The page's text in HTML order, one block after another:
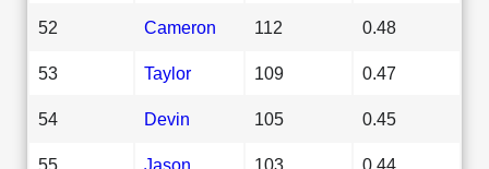
52 Cameron 112 0.48
53 Taylor 109 0.47
54 Devin 105 0.45
55 Jason 103 0.44